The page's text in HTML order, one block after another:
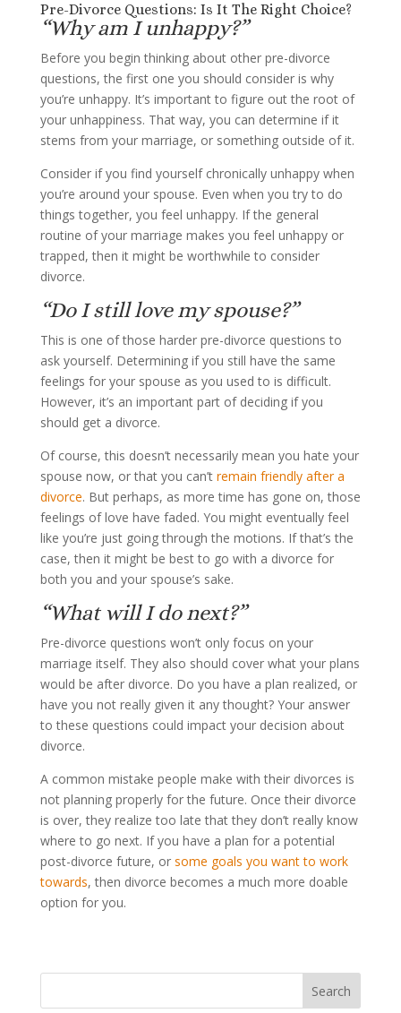
Pre-Divorce Questions: Is It The Right Choice?
“Why am I unhappy?”
Before you begin thinking about other pre-divorce
questions, the first one you should consider is why
you’re unhappy. It’s important to figure out the root of
your unhappiness. That way, you can determine if it
stems from your marriage, or something outside of it.
Consider if you find yourself chronically unhappy when
you’re around your spouse. Even when you try to do
things together, you feel unhappy. If the general
routine of your marriage makes you feel unhappy or
trapped, then it might be worthwhile to consider
divorce.
“Do I still love my spouse?”
This is one of those harder pre-divorce questions to
ask yourself. Determining if you still have the same
feelings for your spouse as you used to is difficult.
However, it’s an important part of deciding if you
should get a divorce.
Of course, this doesn’t necessarily mean you hate your
spouse now, or that you can’t remain friendly after a
divorce. But perhaps, as more time has gone on, those
feelings of love have faded. You might eventually feel
like you’re just going through the motions. If that’s the
case, then it might be best to go with a divorce for
both you and your spouse’s sake.
“What will I do next?”
Pre-divorce questions won’t only focus on your
marriage itself. They also should cover what your plans
would be after divorce. Do you have a plan realized, or
have you not really given it any thought? Your answer
to these questions could impact your decision about
divorce.
A common mistake people make with their divorces is
not planning properly for the future. Once their divorce
is over, they realize too late that they don’t really know
where to go next. If you have a plan for a potential
post-divorce future, or some goals you want to work
towards, then divorce becomes a much more doable
option for you.